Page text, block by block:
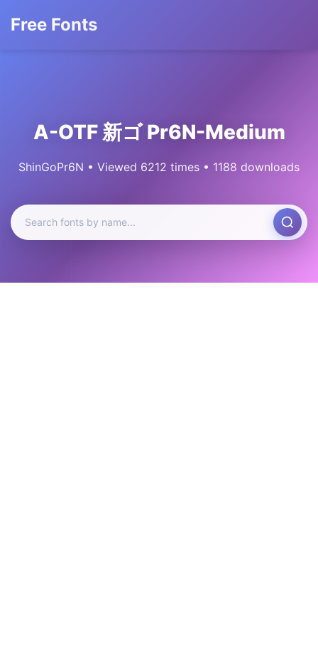
Free Fonts
A-OTF 新ゴ Pr6N-Medium
ShinGoPr6N • Viewed 6212 times • 1188 downloads